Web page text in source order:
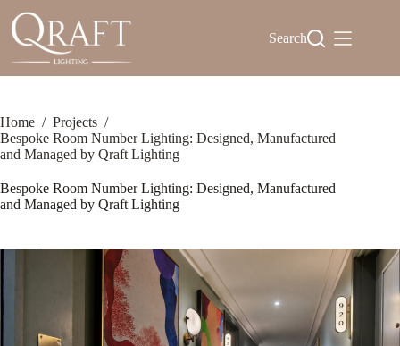
content
Search
Home / Projects /
Bespoke Room Number Lighting: Designed, Manufactured
and Managed by Qraft Lighting
Bespoke Room Number Lighting: Designed, Manufactured
and Managed by Qraft Lighting